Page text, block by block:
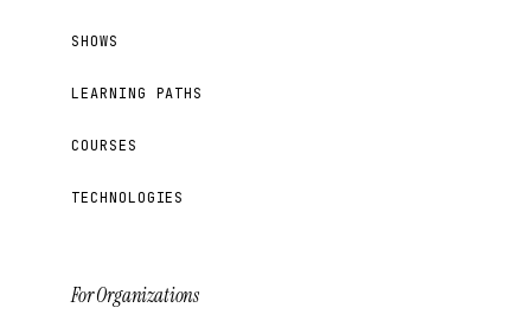
SHOWS
LEARNING PATHS
COURSES
TECHNOLOGIES
For Organizations